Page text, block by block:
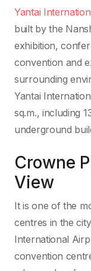
Yantai
built by the
exhibition,
convention and
surrounding
Yantai
sq.m., including
underground
Crowne
View
It is one of the
centres in the
International
convention